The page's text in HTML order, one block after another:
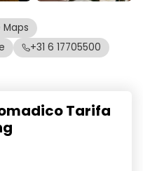
+31 6 17705500
Tarifa